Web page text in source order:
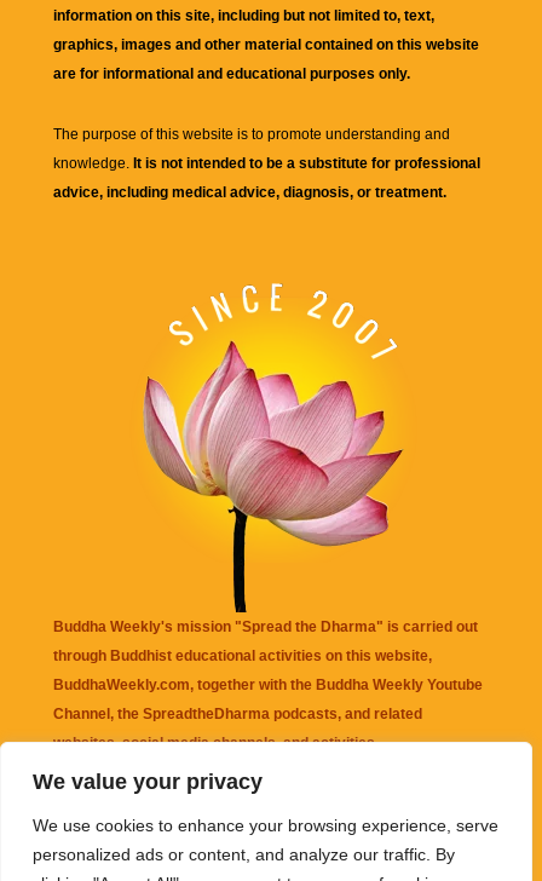
We value your privacy
We use cookies to enhance your browsing experience, serve
personalized ads or content, and analyze our traffic. By
information on this site, including but not limited to, text,
graphics, images and other material contained on this website
are for informational and educational purposes only.
The purpose of this website is to promote understanding and
knowledge. It is not intended to be a substitute for professional
advice, including medical advice, diagnosis, or treatment.
Buddha Weekly's mission "Spread the Dharma" is carried out
through Buddhist educational activities on this website,
BuddhaWeekly.com, together with the Buddha Weekly Youtube
Channel , the SpreadtheDharma podcasts, and related
websites, social media channels, and activities.
that may be mentioned on this website. Reliance on any
information appearing on this website is solely at your own risk.